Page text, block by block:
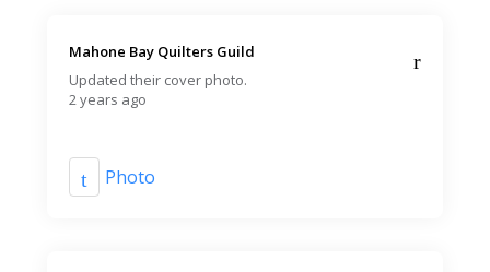
Mahone Bay Quilters Guild️
Updated their cover photo.
2 years ago
Photo